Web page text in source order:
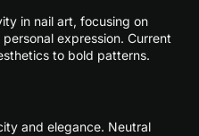
in nail art, focusing on
expression. Current
to bold patterns.
and elegance. Neutral